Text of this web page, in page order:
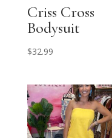
Criss Cross
Bodysuit
$32.99